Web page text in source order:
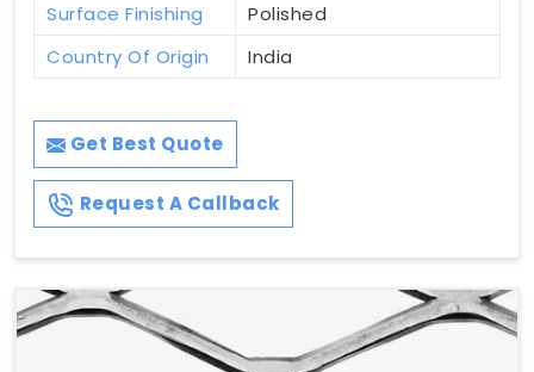
Surface Finishing
Polished
Country Of Origin
India
Get Best Quote
Request A Callback